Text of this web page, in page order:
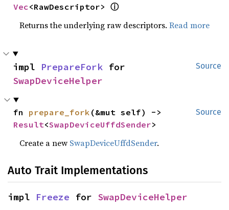
Vec<RawDescriptor> ⓘ
Returns the underlying raw descriptors.Read more
Source
impl PrepareFork
SwapDeviceHelper
Source
fn prepare_fork
Result<SwapDeviceUffdSender>
Create a new SwapDeviceUffdSender.
Auto Trait Implementations
impl Freeze for SwapDeviceHelper